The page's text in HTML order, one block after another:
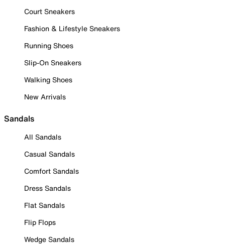
Court Sneakers
Fashion & Lifestyle Sneakers
Running Shoes
Slip-On Sneakers
Walking Shoes
New Arrivals
Sandals
All Sandals
Casual Sandals
Comfort Sandals
Dress Sandals
Flat Sandals
Flip Flops
Wedge Sandals